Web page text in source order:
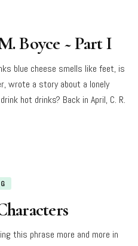
Boyce ~ Part I
blue cheese smells like feet, is
wrote a story about a lonely
hot drinks? Back in April, C. R.
this phrase more and more in